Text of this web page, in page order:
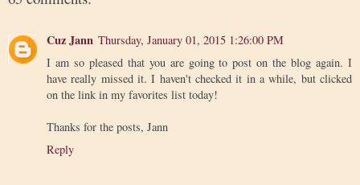
Cuz Jann Thursday, January 01, 2015 1:26:00 PM
I am so pleased that you are going to post on the blog again. I
have really missed it. I haven't checked it in a while, but clicked
on the link in my favorites list today!
Thanks for the posts, Jann
Reply